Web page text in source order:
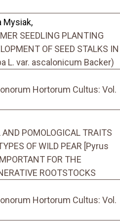
Mysiak,
SEEDLING PLANTING
OF SEED STALKS IN
L. var. ascalonicum Backer)
Hortorum Cultus: Vol.
POMOLOGICAL TRAITS
OF WILD PEAR [Pyrus
FOR THE
ROOTSTOCKS
Hortorum Cultus: Vol.